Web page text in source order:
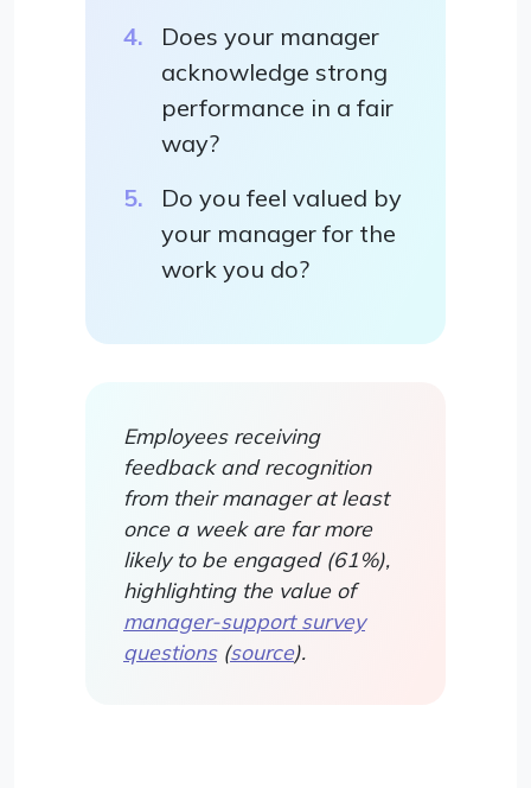
Does your manager
acknowledge strong
performance in a fair
way?
Do you feel valued by
your manager for the
work you do?
Employees receiving
feedback and recognition
from their manager at least
once a week are far more
likely to be engaged (61%),
highlighting the value of
manager-support survey
questions(source).